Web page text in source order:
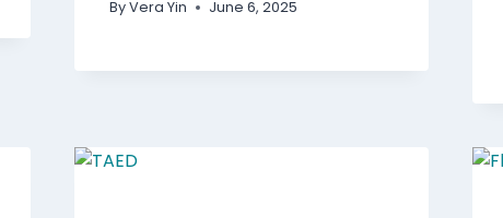
ByVera Yin June 6, 2025